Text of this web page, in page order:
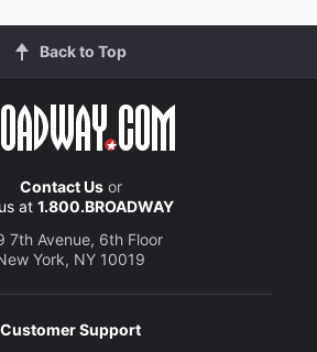
Back to Top
Contact Usor
at 1.800.BROADWAY
7th Avenue, 6th Floor
York, NY 10019
Customer Support